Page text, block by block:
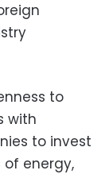
to
with
to invest
of energy,